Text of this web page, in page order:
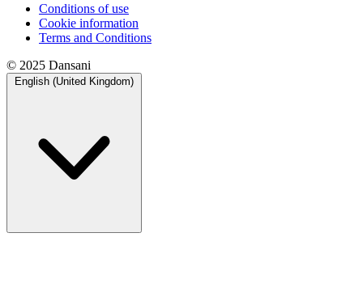
Conditions of use
Cookie information
Terms and Conditions
© 2025 Dansani
English (United Kingdom)